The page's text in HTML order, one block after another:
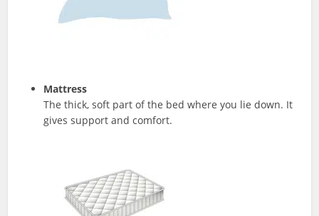
Mattress
The thick, soft part of the bed where you lie down. It
gives support and comfort.